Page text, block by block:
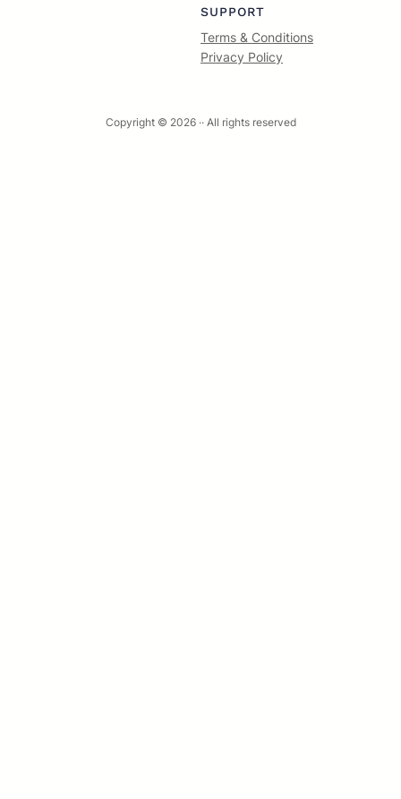
SUPPORT
Terms & Conditions
Privacy Policy
Copyright © 2026 ·· All rights reserved